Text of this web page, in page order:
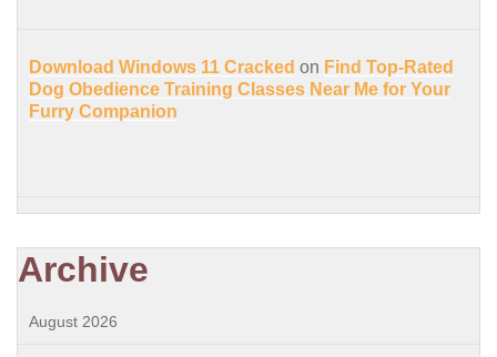
Download Windows 11 Cracked on Find Top-Rated
Dog Obedience Training Classes Near Me for Your
Furry Companion
Archive
August 2026